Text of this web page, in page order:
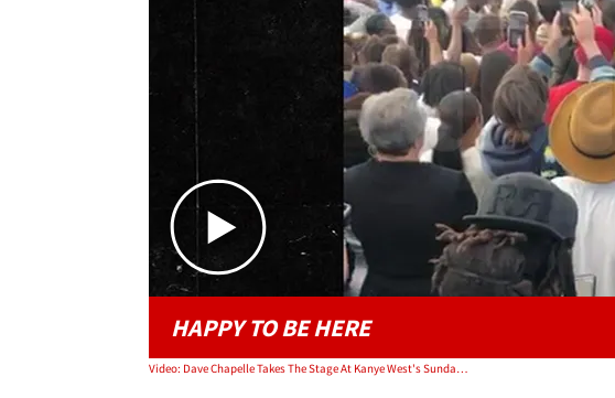
Play
HAPPY TO BE HERE
Video: Dave Chapelle Takes The Stage At Kanye West's Sunday Service